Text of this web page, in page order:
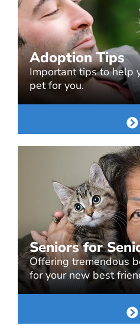
Adoption Tips
Important tips to help
pet for you.
Seniors for
Offering tremendous
for your new best